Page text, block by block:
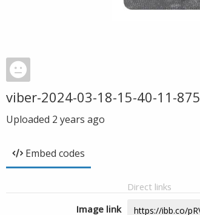
viber-2024-03-18-15-40-11-875
Uploaded 2 years ago
Embed codes
Direct links
Image link